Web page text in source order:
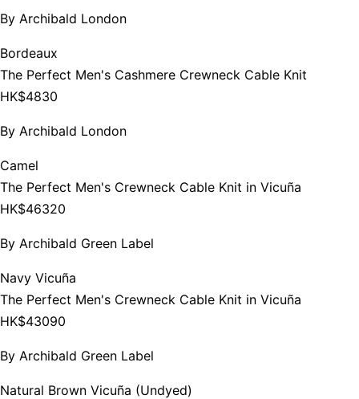
By Archibald London
Bordeaux
The Perfect Men's Cashmere Crewneck Cable Knit
HK$4830
By Archibald London
Camel
The Perfect Men's Crewneck Cable Knit in Vicuña
HK$46320
By Archibald Green Label
Navy Vicuña
The Perfect Men's Crewneck Cable Knit in Vicuña
HK$43090
By Archibald Green Label
Natural Brown Vicuña (Undyed)